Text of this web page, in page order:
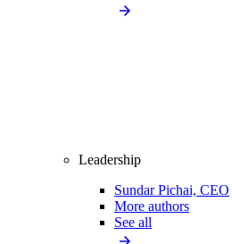
Leadership
Sundar Pichai, CEO
More authors
See all